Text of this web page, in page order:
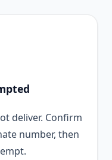
deliver. Confirm
number, then